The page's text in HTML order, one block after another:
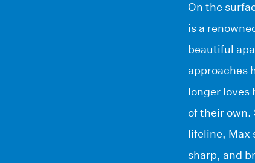
On the
is a
beautiful
approaches
longer loves
of their own.
lifeline, Max
sharp, and